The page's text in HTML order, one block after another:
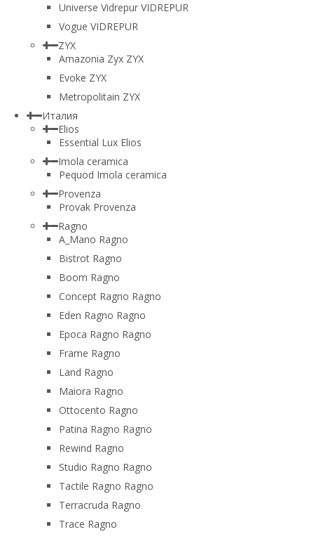
Universe Vidrepur VIDREPUR
Vogue VIDREPUR
ZYX
Amazonia Zyx ZYX
Evoke ZYX
Metropolitain ZYX
Италия
Elios
Essential Lux Elios
Imola ceramica
Pequod Imola ceramica
Provenza
Provak Provenza
Ragno
A_Mano Ragno
Bistrot Ragno
Boom Ragno
Concept Ragno Ragno
Eden Ragno Ragno
Epoca Ragno Ragno
Frame Ragno
Land Ragno
Maiora Ragno
Ottocento Ragno
Patina Ragno Ragno
Rewind Ragno
Studio Ragno Ragno
Tactile Ragno Ragno
Terracruda Ragno
Trace Ragno